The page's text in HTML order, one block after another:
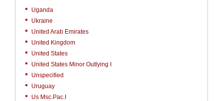
Uganda
Ukraine
United Arab Emirates
United Kingdom
United States
United States Minor Outlying I
Unspecified
Uruguay
Us Msc.Pac.I